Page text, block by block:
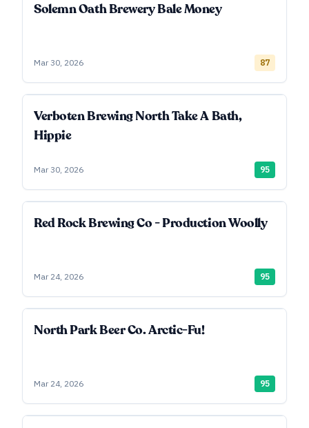
Solemn Oath Brewery Bale Money
Mar 30, 2026 87
Verboten Brewing North Take A Bath,
Hippie
Mar 30, 2026 95
Red Rock Brewing Co - Production Woolly
Mar 24, 2026 95
North Park Beer Co. Arctic-Fu!
Mar 24, 2026 95